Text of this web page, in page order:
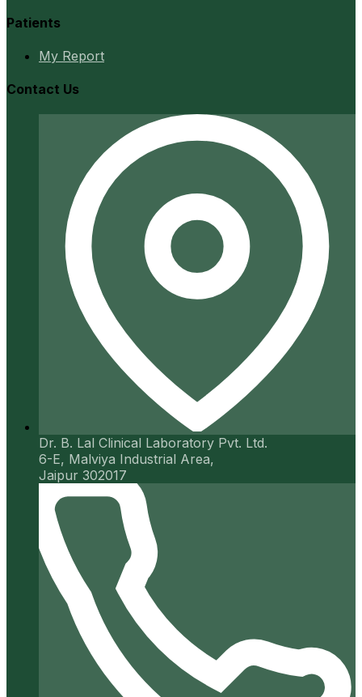
Patients
My Report
Contact Us
Dr. B. Lal Clinical Laboratory Pvt. Ltd.
6-E, Malviya Industrial Area,
Jaipur 302017